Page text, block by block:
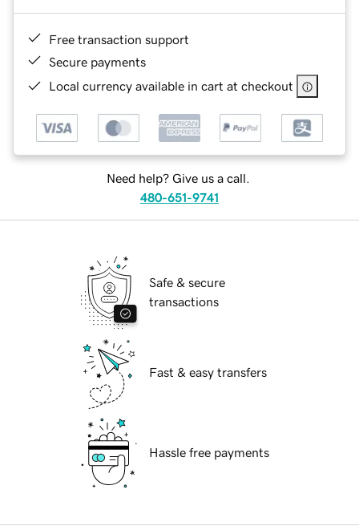
Free transaction support
Secure payments
Local currency available in cart at checkout
Need help? Give us a call.
480-651-9741
Safe & secure
transactions
Fast & easy transfers
Hassle free payments